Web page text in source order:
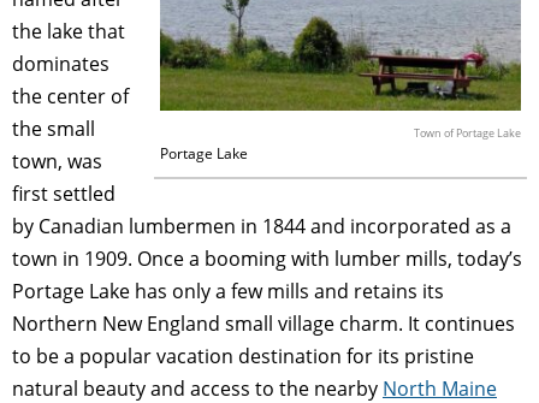
Town of Portage Lake
Portage Lake
the lake that
dominates
the center of
the small
town, was
first settled
by Canadian lumbermen in 1844 and incorporated as a
town in 1909. Once a booming with lumber mills, today’s
Portage Lake has only a few mills and retains its
Northern New England small village charm. It continues
to be a popular vacation destination for its pristine
natural beauty and access to the nearby North Maine